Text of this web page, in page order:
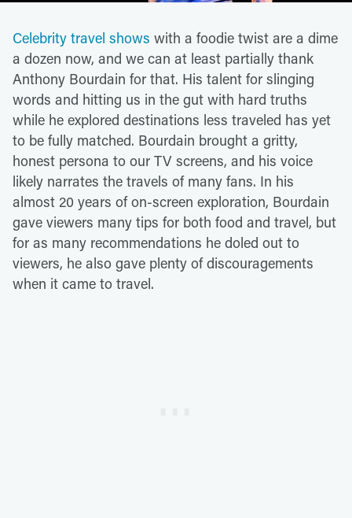
Celebrity travel shows with a foodie twist are a dime
a dozen now, and we can at least partially thank
Anthony Bourdain for that. His talent for slinging
words and hitting us in the gut with hard truths
while he explored destinations less traveled has yet
to be fully matched. Bourdain brought a gritty,
honest persona to our TV screens, and his voice
likely narrates the travels of many fans. In his
almost 20 years of on-screen exploration, Bourdain
gave viewers many tips for both food and travel, but
for as many recommendations he doled out to
viewers, he also gave plenty of discouragements
when it came to travel.